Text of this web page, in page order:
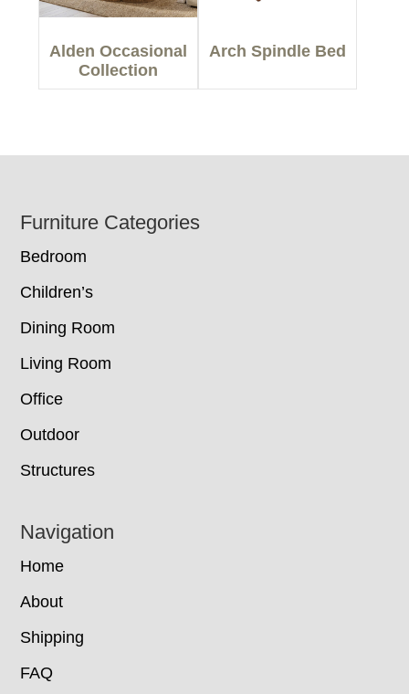
Alden Occasional
Collection
Arch Spindle Bed
Footer
Furniture Categories
Bedroom
Children’s
Dining Room
Living Room
Office
Outdoor
Structures
Navigation
Home
About
Shipping
FAQ